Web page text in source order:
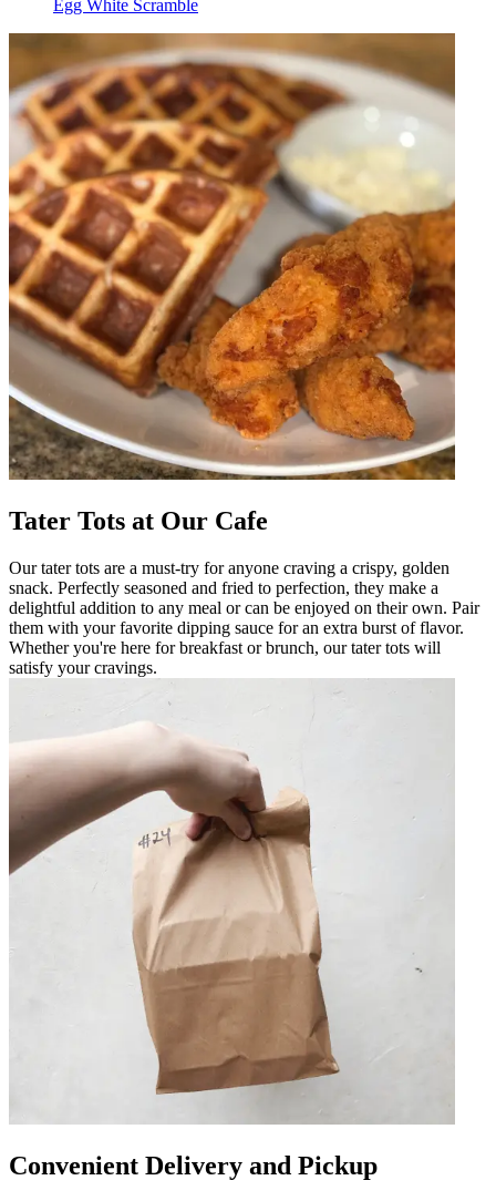
Egg White Scramble
Tater Tots at Our Cafe
Our tater tots are a must-try for anyone craving a crispy, golden
snack. Perfectly seasoned and fried to perfection, they make a
delightful addition to any meal or can be enjoyed on their own. Pair
them with your favorite dipping sauce for an extra burst of flavor.
Whether you're here for breakfast or brunch, our tater tots will
satisfy your cravings.
Convenient Delivery and Pickup